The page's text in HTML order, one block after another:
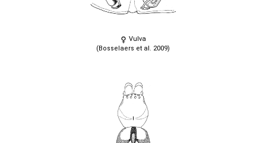
Vulva
(Bosselaers et al. 2009)